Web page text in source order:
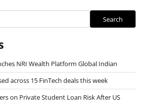
Search
NRI Wealth Platform Global Indian
across 15 FinTech deals this week
on Private Student Loan Risk After US